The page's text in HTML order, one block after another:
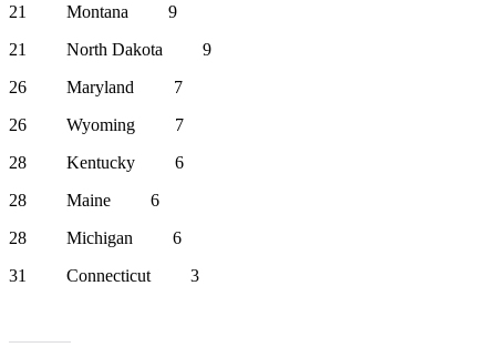
21 Montana 9
21 North Dakota 9
26 Maryland 7
26 Wyoming 7
28 Kentucky 6
28 Maine 6
28 Michigan 6
31 Connecticut 3